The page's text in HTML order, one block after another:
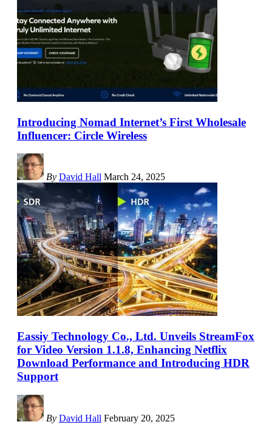
Introducing Nomad Internet’s First Wholesale
Influencer: Circle Wireless
By David Hall March 24, 2025
Eassiy Technology Co., Ltd. Unveils StreamFox
for Video Version 1.1.8, Enhancing Netflix
Download Performance and Introducing HDR
Support
By David Hall February 20, 2025